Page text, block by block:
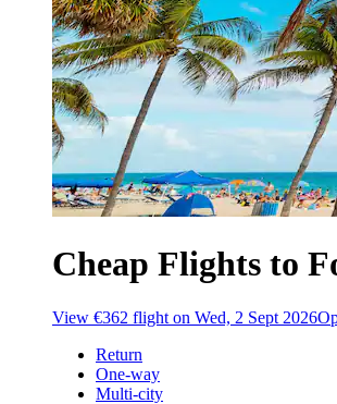
Cheap Flights to
View €362 flight on Wed, 2 Sept 2026
Return
One-way
Multi-city